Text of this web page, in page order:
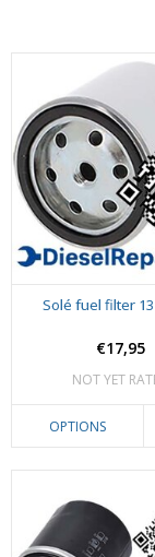
Solé fuel filter
€17,95
NOT YET
OPTIONS